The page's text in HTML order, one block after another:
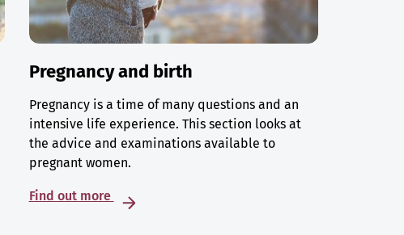
Pregnancy and birth
Pregnancy is a time of many questions and an
intensive life experience. This section looks at
the advice and examinations available to
pregnant women.
Find out more